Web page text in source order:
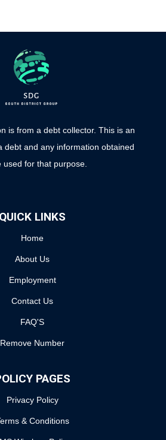
is from a debt collector. This is an
debt and any information obtained
used for that purpose.
QUICK LINKS
Home
About Us
Employment
Contact Us
FAQ'S
Remove Number
PAGES
Privacy Policy
& Conditions